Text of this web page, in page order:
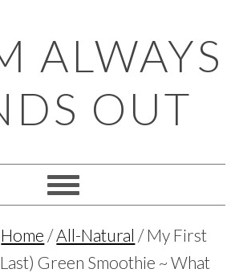
ALWAYS
OUT
Home /All-Natural /My First
Green Smoothie ~ What